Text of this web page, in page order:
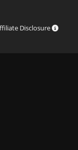
Disclosure